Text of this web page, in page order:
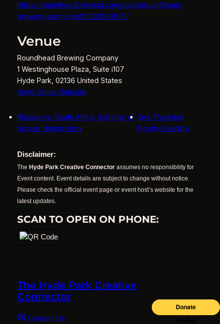
https://roundheadbrewing.com/event/roundhead-
brewing-game-night/2026-06-11/
Venue
Roundhead Brewing Company
1 Westinghouse Plaza, Suite i107
Hyde Park, 02136 United States
View Venue Website
Mexico vs. South Africa: Summer of
Soccer Watch Party
2nd Thursday
Poetry Reading
Disclaimer:
The Hyde Park Creative Connectorassumes no responsibility for
Event content. Event details are subject to change without notice.
Please check the official event page or event host’s website for the
latest updates.
SCAN TO OPEN ON PHONE:
The Hyde Park Creative
Connector
✉ Contact Us